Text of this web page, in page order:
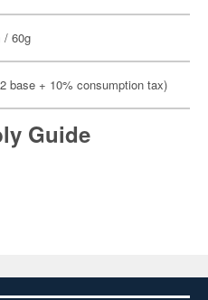
/ 60g
base + 10% consumption tax)
Guide